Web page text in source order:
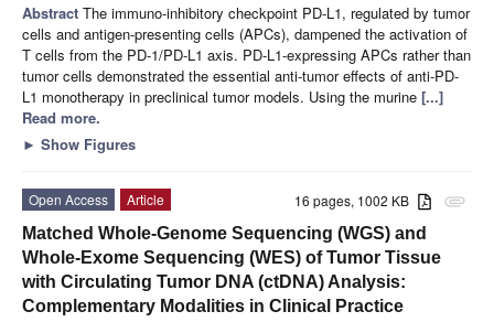
Abstract The immuno-inhibitory checkpoint PD-L1, regulated by tumor
cells and antigen-presenting cells (APCs), dampened the activation of
T cells from the PD-1/PD-L1 axis. PD-L1-expressing APCs rather than
tumor cells demonstrated the essential anti-tumor effects of anti-PD-
L1 monotherapy in preclinical tumor models. Using the murine [...]
Read more.
► Show Figures
attachment
16 pages, 1002 KB
Open Access
Article
Matched Whole-Genome Sequencing (WGS) and
Whole-Exome Sequencing (WES) of Tumor Tissue
with Circulating Tumor DNA (ctDNA) Analysis:
Complementary Modalities in Clinical Practice